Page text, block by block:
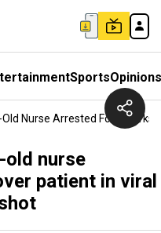
SportsOpinions
Nurse Arrested For Twerks
old nurse
patient in viral